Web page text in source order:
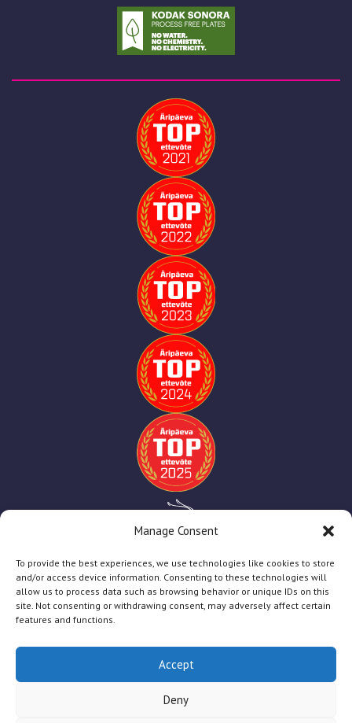
Manage Consent
To provide the best experiences, we use technologies like cookies to store
and/or access device information. Consenting to these technologies will
allow us to process data such as browsing behavior or unique IDs on this
site. Not consenting or withdrawing consent, may adversely affect certain
features and functions.
Accept
Deny
TT Print
2025